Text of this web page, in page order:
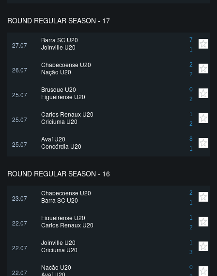
ROUND REGULAR SEASON - 17
27.07
Barra SC U20
7
1
Joinville U20
26.07
Chapecoense U20
2
2
Nação U20
25.07
Brusque U20
0
2
Figueirense U20
25.07
Carlos Renaux U20
1
2
Criciuma U20
25.07
Avaí U20
8
1
Concórdia U20
ROUND REGULAR SEASON - 16
23.07
Chapecoense U20
2
1
Barra SC U20
22.07
Figueirense U20
1
2
Carlos Renaux U20
22.07
Joinville U20
1
3
Criciuma U20
22.07
Nação U20
0